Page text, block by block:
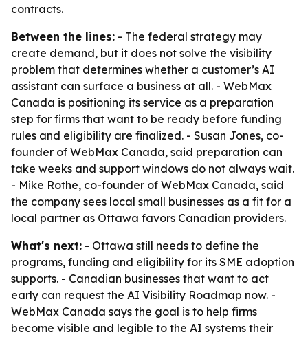
contracts.
Between the lines: - The federal strategy may
create demand, but it does not solve the visibility
problem that determines whether a customer’s AI
assistant can surface a business at all. - WebMax
Canada is positioning its service as a preparation
step for firms that want to be ready before funding
rules and eligibility are finalized. - Susan Jones, co-
founder of WebMax Canada, said preparation can
take weeks and support windows do not always wait.
- Mike Rothe, co-founder of WebMax Canada, said
the company sees local small businesses as a fit for a
local partner as Ottawa favors Canadian providers.
What's next: - Ottawa still needs to define the
programs, funding and eligibility for its SME adoption
supports. - Canadian businesses that want to act
early can request the AI Visibility Roadmap now. -
WebMax Canada says the goal is to help firms
become visible and legible to the AI systems their